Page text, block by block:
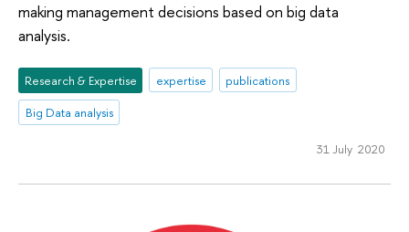
making management decisions based on big data
analysis.
Research & Expertise expertise
publications
Big Data analysis
31 July 2020